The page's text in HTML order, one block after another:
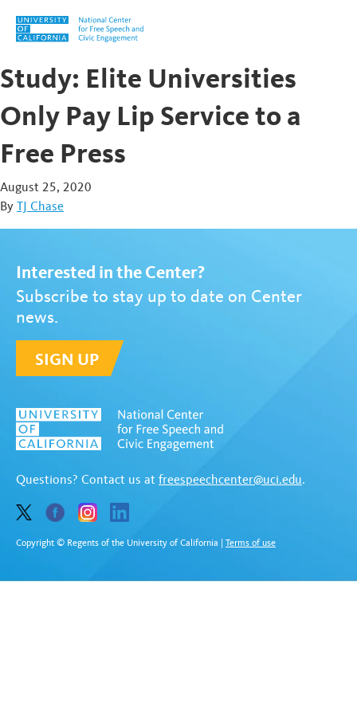
Skip to content
Study: Elite Universities
Only Pay Lip Service to a
Free Press
August 25, 2020
By TJ Chase
Interested in the Center?
Subscribe to stay up to date on Center
news.
SIGN UP
Questions? Contact us at freespeechcenter@uci.edu.
Copyright © Regents of the University of California Terms of use